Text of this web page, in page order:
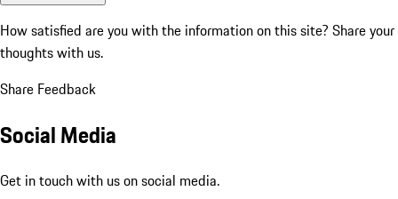
How satisfied are you with the information on this site? Share your
thoughts with us.
Share Feedback
Social Media
Get in touch with us on social media.